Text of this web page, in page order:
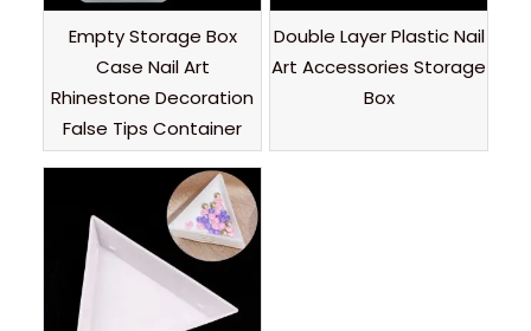
Empty Storage Box
Case Nail Art
Rhinestone Decoration
False Tips Container
Double Layer Plastic Nail
Art Accessories Storage
Box